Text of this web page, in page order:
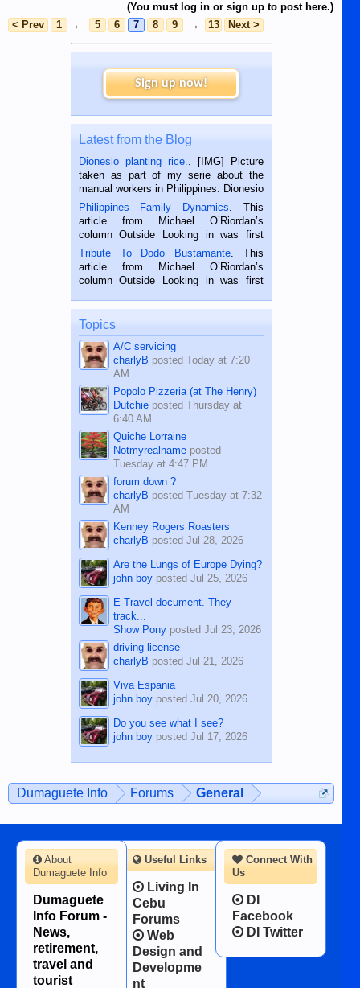
(You must log in or sign up to post here.)
< Prev
1 ← 5 6 7 8 9 → 13 Next >
Sign up now!
Latest from the Blog
Dionesio planting rice.. [IMG] Picture
taken as part of my serie about the
manual workers in Philippines. Dionesio
is a rice farmer in Siaton, Negros
Oriental, Philippines. He is 68 and still
hard working. We met him...
Philippines Family Dynamics. This
article from Michael O’Riordan’s
column Outside Looking in was first
published in the Dumaguete Metropost
on the 2nd of September, 2018.
BALAMBAN, CEBU — I’m writing this
Tribute To Dodo Bustamante. This
article from Michael O’Riordan’s
column Outside Looking in was first
on the 12th of August, 2018 When a
man dies, his shortcomings, his
character defects...
Topics
A/C servicing
charlyB posted Today at 7:20
AM
Popolo Pizzeria (at The Henry)
Dutchieposted Thursday at
6:40 AM
Quiche Lorraine
Notmyrealnameposted
Tuesday at 4:47 PM
forum down ?
charlyB posted Tuesday at 7:32
AM
Kenney Rogers Roasters
charlyB posted Jul 28, 2026
Are the Lungs of Europe Dying?
john boyposted Jul 25, 2026
E-Travel document. They
track...
Show Ponyposted Jul 23, 2026
driving license
charlyB posted Jul 21, 2026
Viva Espania
john boyposted Jul 20, 2026
Do you see what I see?
john boyposted Jul 17, 2026
Dumaguete Info Forums General
Connect With
Us
DI
Facebook
DI Twitter
About
Dumaguete Info
Dumaguete
Info Forum -
News,
retirement,
travel and
tourist
Useful Links
Living In
Cebu
Forums
Web
Design and
Developme
nt